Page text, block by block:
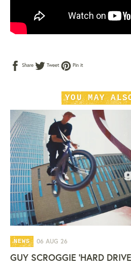
Share Share
on
Tweet Tweet
on
Pin itPin
YOU MAY
NEWS 06 AUG 26
GUY SCROGGIE 'HARD